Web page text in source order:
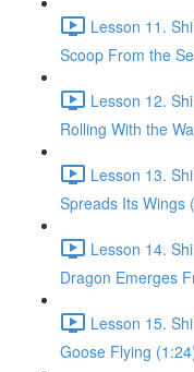
Lesson 11.
Scoop From the
Lesson 12.
Rolling With the
Lesson 13.
Spreads Its Wings
Lesson 14.
Dragon Emerges
Lesson 15.
Goose Flying